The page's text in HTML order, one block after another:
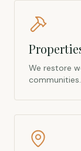
We restore
communities.